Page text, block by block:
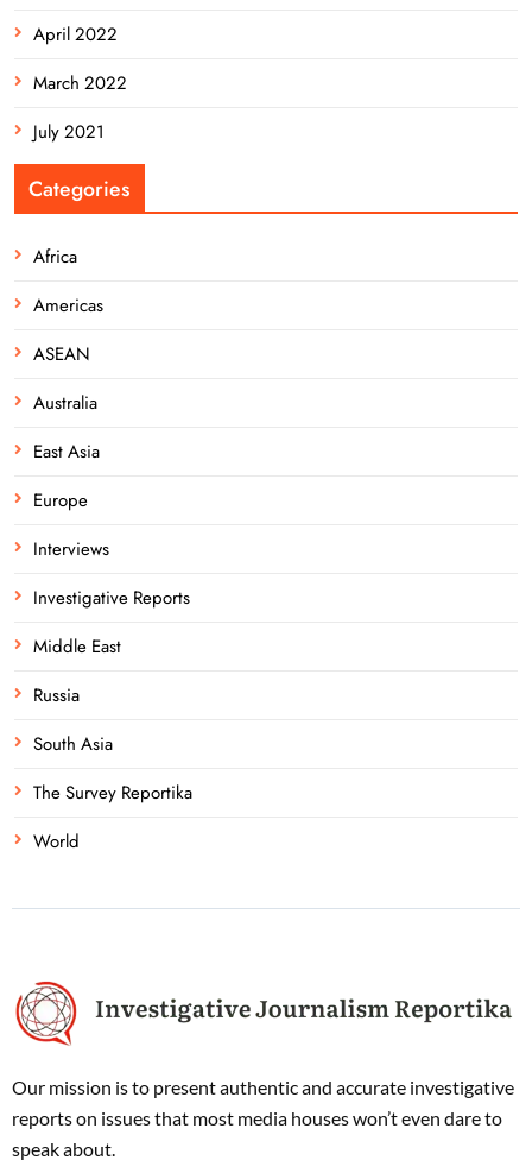
April 2022
March 2022
July 2021
Categories
Africa
Americas
ASEAN
Australia
East Asia
Europe
Interviews
Investigative Reports
Middle East
Russia
South Asia
The Survey Reportika
World
Our mission is to present authentic and accurate investigative
reports on issues that most media houses won’t even dare to
speak about.